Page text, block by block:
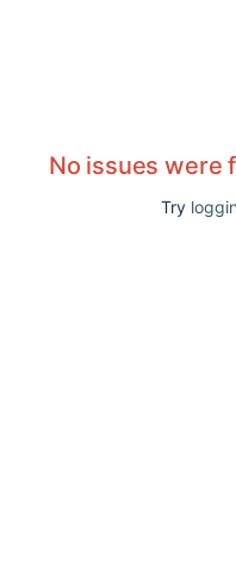
No issues were
Try